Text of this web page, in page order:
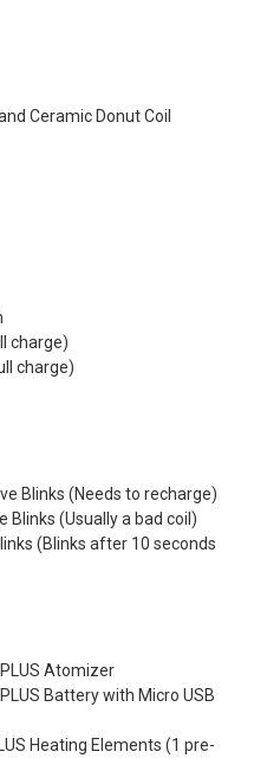
Ceramic Donut Coil
charge)
charge)
Blinks (Needs to recharge)
Blinks (Usually a bad coil)
(Blinks after 10 seconds
Atomizer
Battery with Micro USB
Heating Elements (1 pre-